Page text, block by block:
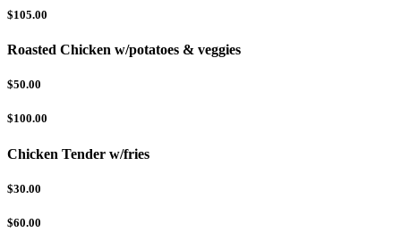
$105.00
Roasted Chicken w/potatoes & veggies
$50.00
$100.00
Chicken Tender w/fries
$30.00
$60.00